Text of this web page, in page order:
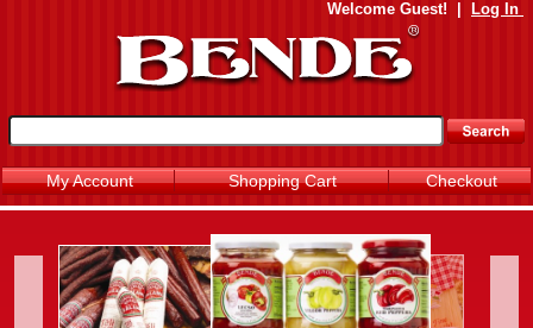
Welcome Guest! Log In
My Account Shopping Cart Checkout